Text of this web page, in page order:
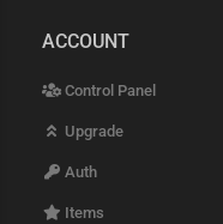
ACCOUNT
Control Panel
Upgrade
Auth
Items